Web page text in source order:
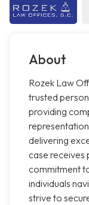
About
Rozek Law
trusted
providing
delivering
case receives
commitment
individuals
strive to